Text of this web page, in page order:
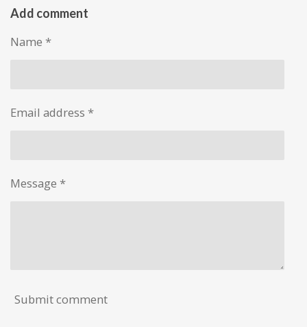
r
r
r
Add comment
Name *
Email address *
Message *
Submit comment